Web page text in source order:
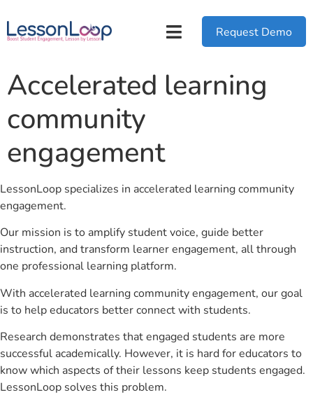
Request Demo
Accelerated learning
community
engagement
LessonLoop specializes in accelerated learning community
engagement.
Our mission is to amplify student voice, guide better
instruction, and transform learner engagement, all through
one professional learning platform.
With accelerated learning community engagement, our goal
is to help educators better connect with students.
Research demonstrates that engaged students are more
successful academically. However, it is hard for educators to
know which aspects of their lessons keep students engaged.
LessonLoop solves this problem.